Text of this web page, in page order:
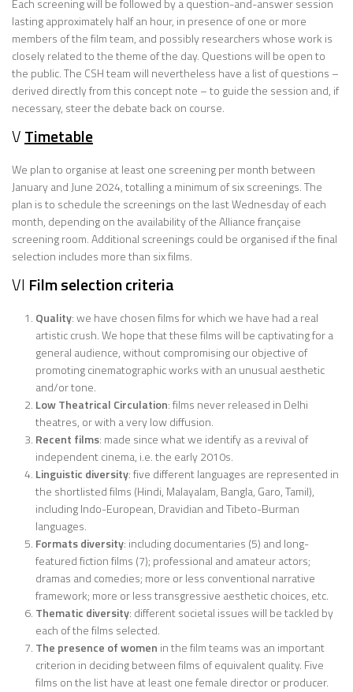
Each screening will be followed by a question-and-answer session
lasting approximately half an hour, in presence of one or more
members of the film team, and possibly researchers whose work is
closely related to the theme of the day. Questions will be open to
the public. The CSH team will nevertheless have a list of questions –
derived directly from this concept note – to guide the session and, if
necessary, steer the debate back on course.
VTimetable
We plan to organise at least one screening per month between
January and June 2024, totalling a minimum of six screenings. The
plan is to schedule the screenings on the last Wednesday of each
month, depending on the availability of the Alliance française
screening room. Additional screenings could be organised if the final
selection includes more than six films.
VI Film selection criteria
Quality: we have chosen films for which we have had a real
artistic crush. We hope that these films will be captivating for a
general audience, without compromising our objective of
promoting cinematographic works with an unusual aesthetic
and/or tone.
Low Theatrical Circulation: films never released in Delhi
theatres, or with a very low diffusion.
Recent films: made since what we identify as a revival of
independent cinema, i.e. the early 2010s.
Linguistic diversity: five different languages are represented in
the shortlisted films (Hindi, Malayalam, Bangla, Garo, Tamil),
including Indo-European, Dravidian and Tibeto-Burman
languages.
Formats diversity: including documentaries (5) and long-
featured fiction films (7); professional and amateur actors;
dramas and comedies; more or less conventional narrative
framework; more or less transgressive aesthetic choices, etc.
Thematic diversity: different societal issues will be tackled by
each of the films selected.
The presence of women in the film teams was an important
criterion in deciding between films of equivalent quality. Five
films on the list have at least one female director or producer.